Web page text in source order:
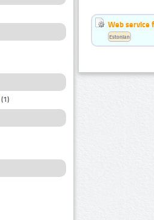
(1)
Web service
Estonian